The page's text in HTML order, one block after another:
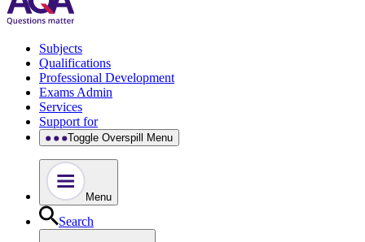
Subjects
Qualifications
Professional Development
Exams Admin
Services
Support for
Toggle Overspill Menu
Menu
Search